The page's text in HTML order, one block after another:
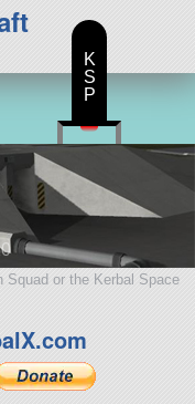
or the Kerbal Space
K
S
P